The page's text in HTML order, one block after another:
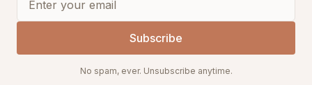
Subscribe
No spam, ever. Unsubscribe anytime.